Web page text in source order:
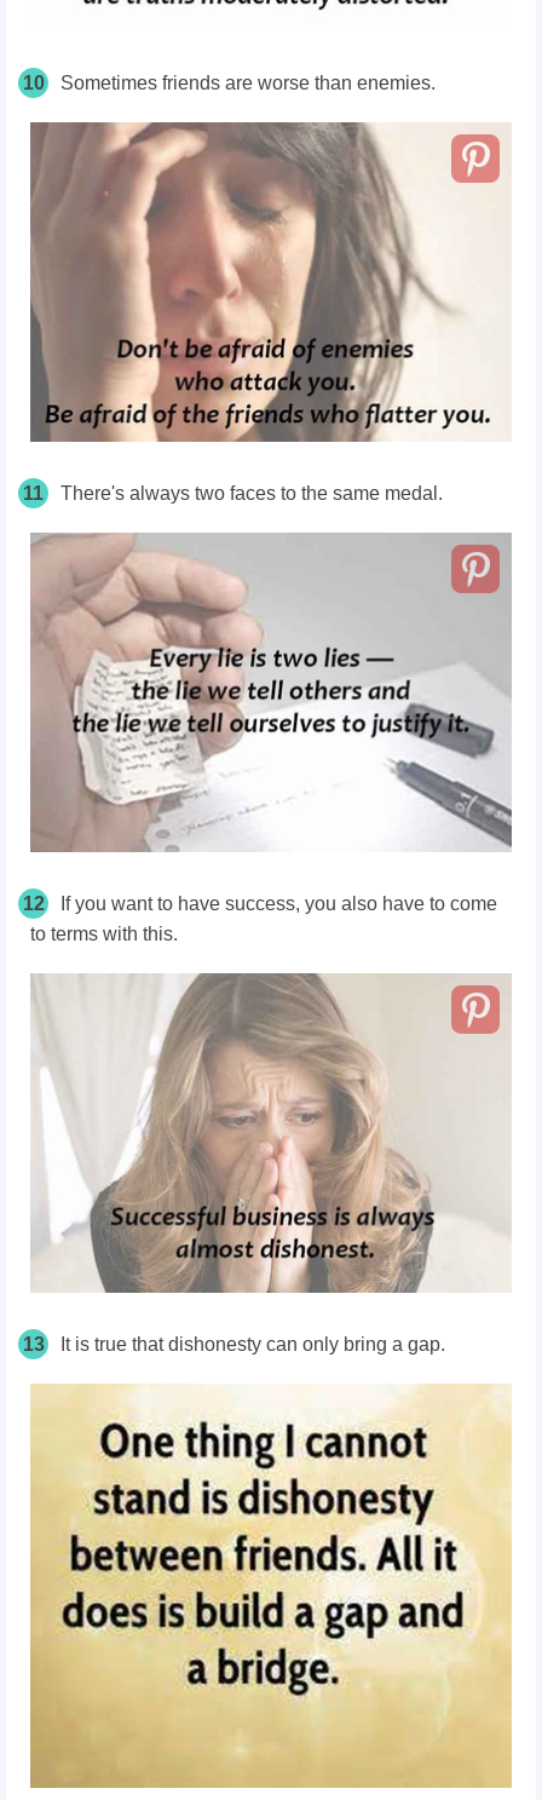
10 Sometimes friends are worse than enemies.
11 There's always two faces to the same medal.
12
If you want to have success, you also have to come
to terms with this.
13 It is true that dishonesty can only bring a gap.